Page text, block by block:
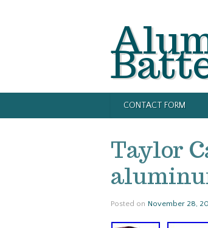
CONTACT FORM
Taylor
Posted on November 28,